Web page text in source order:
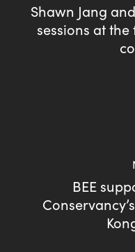
Shawn Jang
sessions at
BEE